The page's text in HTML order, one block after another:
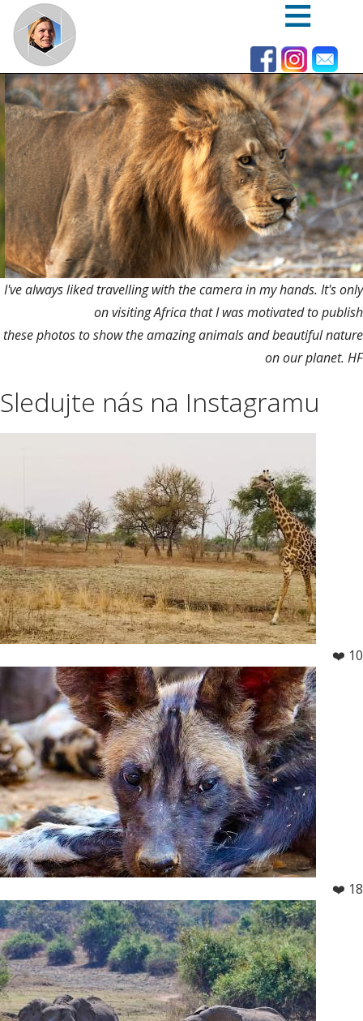
Skip
main
content
I've always liked travelling with the camera in my hands. It's only
on visiting Africa that I was motivated to publish
these photos to show the amazing animals and beautiful nature
on our planet. HF
Sledujte nás na Instagramu
❤️ 10
❤️ 18